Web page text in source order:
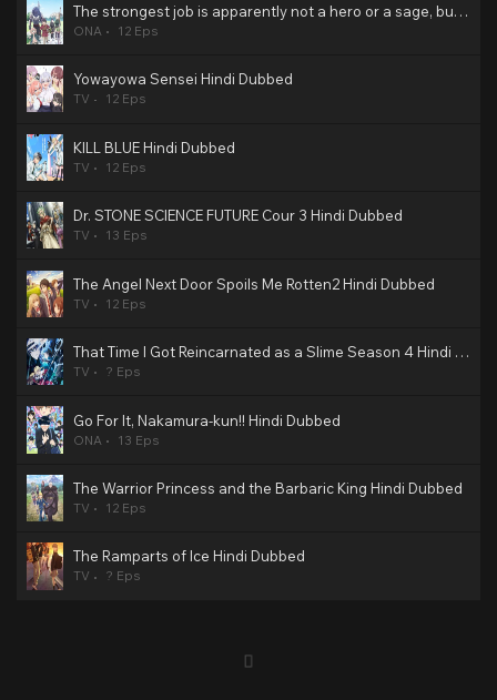
The strongest job is apparently not a hero or a sage, but an appraiser (provisional)! Hindi Dubbed
ONA 12 Eps
Yowayowa Sensei Hindi Dubbed
TV 12 Eps
KILL BLUE Hindi Dubbed
TV 12 Eps
Dr. STONE SCIENCE FUTURE Cour 3 Hindi Dubbed
TV 13 Eps
The Angel Next Door Spoils Me Rotten2 Hindi Dubbed
TV 12 Eps
That Time I Got Reincarnated as a Slime Season 4 Hindi Dubbed
TV ? Eps
Go For It, Nakamura-kun!! Hindi Dubbed
ONA 13 Eps
The Warrior Princess and the Barbaric King Hindi Dubbed
TV 12 Eps
The Ramparts of Ice Hindi Dubbed
TV ? Eps